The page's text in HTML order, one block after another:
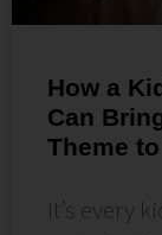
How a
Can
Theme
It’s every